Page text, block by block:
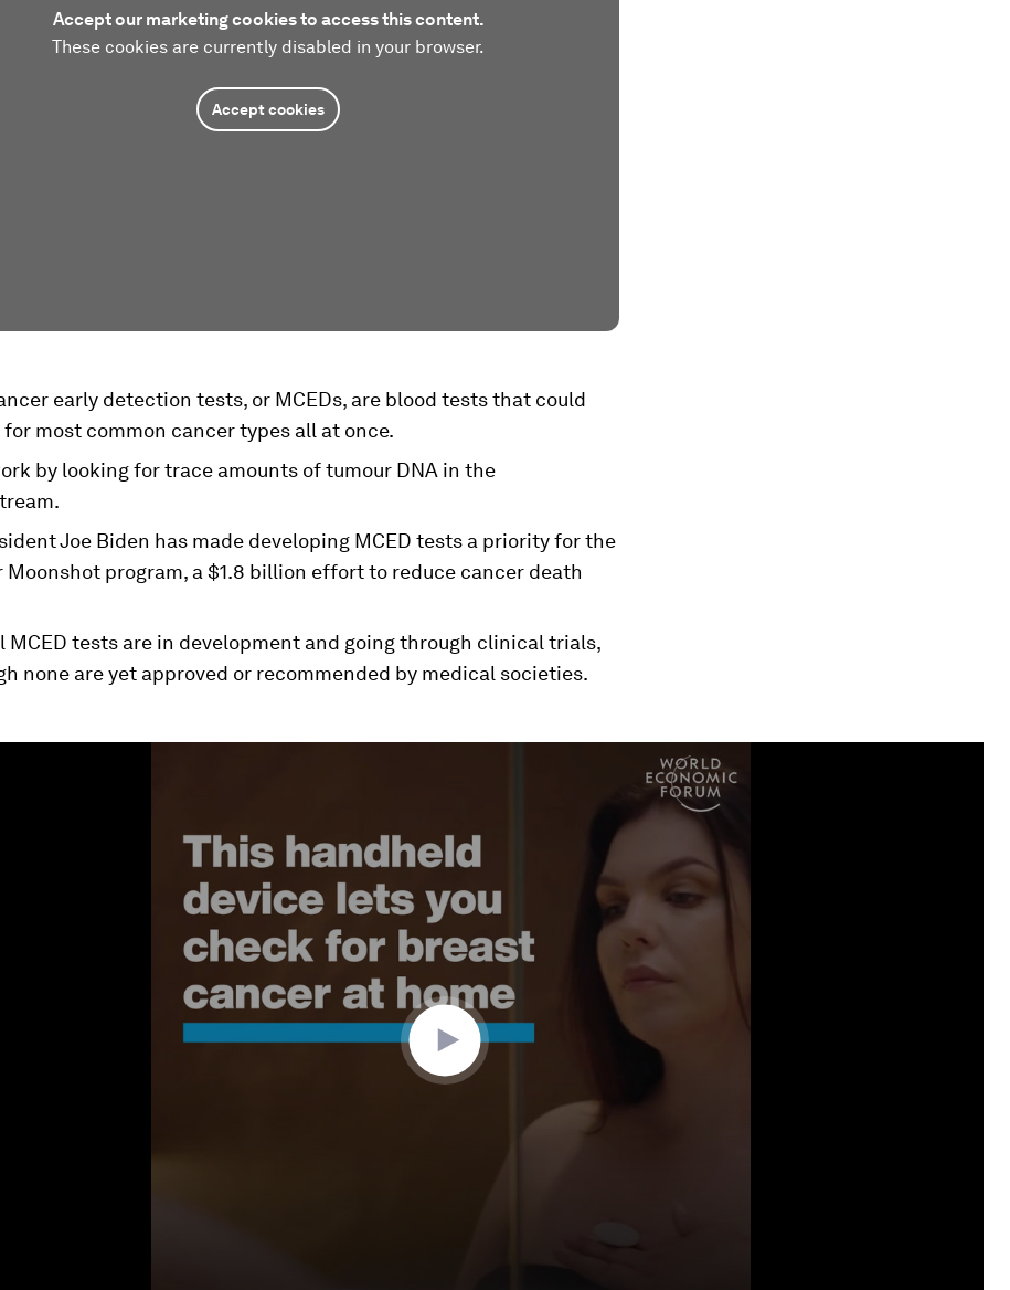
Accept our marketing cookies to access this content.
These cookies are currently disabled in your browser.
Accept cookies
early detection tests, or MCEDs, are blood tests that could
for most common cancer types all at once.
by looking for trace amounts of tumour DNA in the
Joe Biden has made developing MCED tests a priority for the
Moonshot program, a $1.8 billion effort to reduce cancer death
MCED tests are in development and going through clinical trials,
none are yet approved or recommended by medical societies.